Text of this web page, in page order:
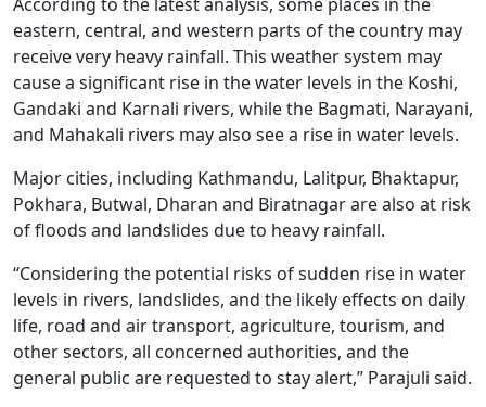
eastern, central, and western parts of the country may
receive very heavy rainfall. This weather system may
cause a significant rise in the water levels in the Koshi,
Gandaki and Karnali rivers, while the Bagmati, Narayani,
and Mahakali rivers may also see a rise in water levels.
Major cities, including Kathmandu, Lalitpur, Bhaktapur,
Pokhara, Butwal, Dharan and Biratnagar are also at risk
of floods and landslides due to heavy rainfall.
“Considering the potential risks of sudden rise in water
levels in rivers, landslides, and the likely effects on daily
life, road and air transport, agriculture, tourism, and
other sectors, all concerned authorities, and the
general public are requested to stay alert,” Parajuli said.